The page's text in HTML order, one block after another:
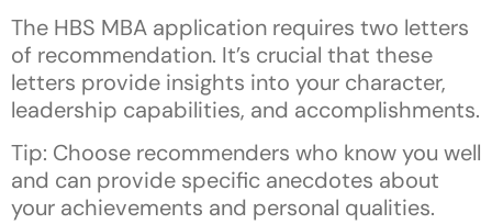
The HBS MBA application requires two letters
of recommendation. It’s crucial that these
letters provide insights into your character,
leadership capabilities, and accomplishments.
Tip: Choose recommenders who know you well
and can provide specific anecdotes about
your achievements and personal qualities.